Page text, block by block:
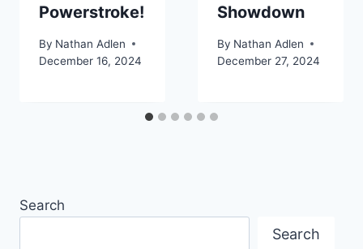
Powerstroke!
By Nathan Adlen
December 16, 2024
Showdown
By Nathan Adlen
December 27, 2024
Search
Search